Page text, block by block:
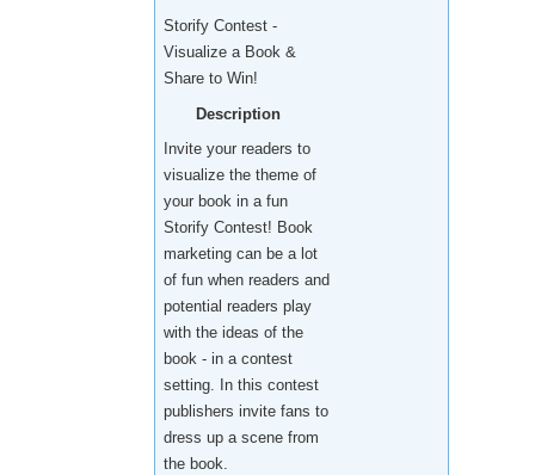
Storify Contest -
Visualize a Book &
Share to Win!
Description
Invite your readers to
visualize the theme of
your book in a fun
Storify Contest! Book
marketing can be a lot
of fun when readers and
potential readers play
with the ideas of the
book - in a contest
setting. In this contest
publishers invite fans to
dress up a scene from
the book.